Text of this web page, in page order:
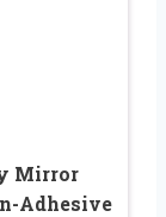
Mirror
Adhesive